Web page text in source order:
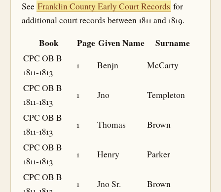
See Franklin County Early Court Records for
additional court records between 1811 and 1819.
Book Page Given Name Surname
CPC OB B
1811-1813
1 Benjn
McCarty
CPC OB B
1811-1813
1 Jno
Templeton
CPC OB B
1811-1813
1 Thomas
Brown
CPC OB B
1811-1813
1 Henry
Parker
CPC OB B
1 Jno Sr.
Brown